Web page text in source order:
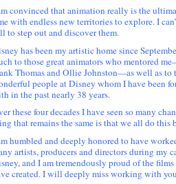
convinced that animation really is the
with endless new territories to explore. I
to step out and discover them.
has been my artistic home since
to those great animators who mentored
Thomas and Ollie Johnston—as well as to
people at Disney whom I have been
in the past nearly 38 years.
these four decades I have seen so many
that remains the same is that we all do this
humbled and deeply honored to have
artists, producers and directors during my
and I am tremendously proud of the
created. I will deeply miss working with